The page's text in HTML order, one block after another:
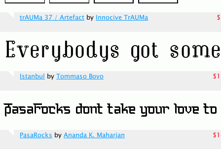
trAUMa 37 / Artefact by Innocive TrAUMa
Istanbul by Tommaso Bovo
PasaRocks by Ananda K. Maharjan